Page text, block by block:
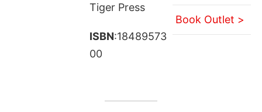
Tiger Press
ISBN:18489573
00
Book Outlet >